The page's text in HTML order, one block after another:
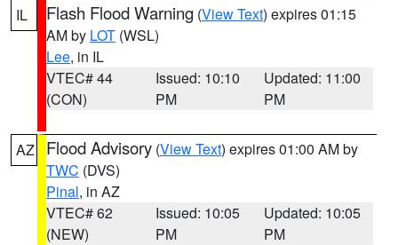
IL Flash Flood Warning (View Text) expires 01:15
AM by LOT (WSL)
Lee, in IL
VTEC# 44
(CON)
Issued: 10:10
PM
Updated: 11:00
PM
AZ Flood Advisory (View Text) expires 01:00 AM by
TWC (DVS)
Pinal, in AZ
VTEC# 62
(NEW)
Issued: 10:05
PM
Updated: 10:05
PM